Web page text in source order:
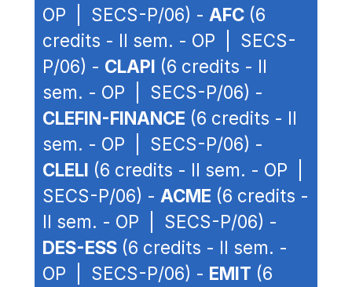
OP | SECS-P/06) - AFC (6
credits - II sem. - OP | SECS-
P/06) - CLAPI (6 credits - II
sem. - OP | SECS-P/06) -
CLEFIN-FINANCE (6 credits - II
sem. - OP | SECS-P/06) -
CLELI (6 credits - II sem. - OP |
SECS-P/06) - ACME (6 credits -
II sem. - OP | SECS-P/06) -
DES-ESS (6 credits - II sem. -
OP | SECS-P/06) - EMIT (6